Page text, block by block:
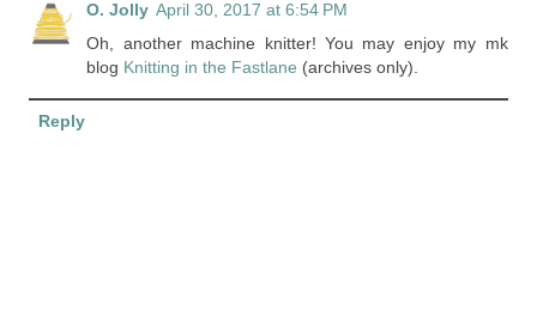
O. Jolly April 30, 2017 at 6:54 PM
Oh, another machine knitter! You may enjoy my mk
blog Knitting in the Fastlane (archives only).
Reply